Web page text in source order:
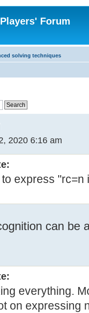
Forum
solving techniques
2020 6:16 am
express "rc=n
can be
everything.
on expressing